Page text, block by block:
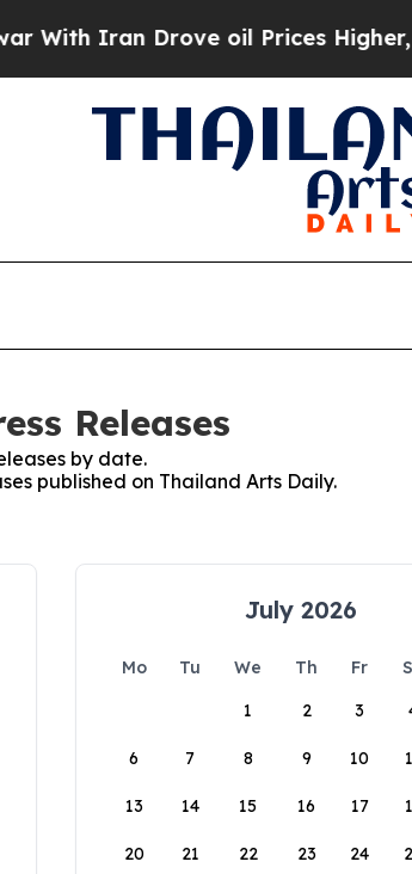
Iran Drove oil Prices Higher,
Releases
by date.
published on Thailand Arts Daily.
July 2026
Mo Tu We Th Fr
1
2 3
6 7 8 9 10
13 14 15 16 17
20 21 22 23 24